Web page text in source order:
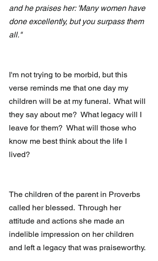
and he praises her: 'Many women have
done excellently, but you surpass them
all."
I'm not trying to be morbid, but this
verse reminds me that one day my
children will be at my funeral.  What will
they say about me?  What legacy will I
leave for them?  What will those who
know me best think about the life I
lived?
The children of the parent in Proverbs
called her blessed.  Through her
attitude and actions she made an
indelible impression on her children
and left a legacy that was praiseworthy.